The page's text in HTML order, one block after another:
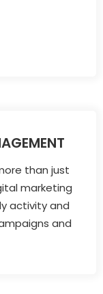
than just
marketing
activity and
and